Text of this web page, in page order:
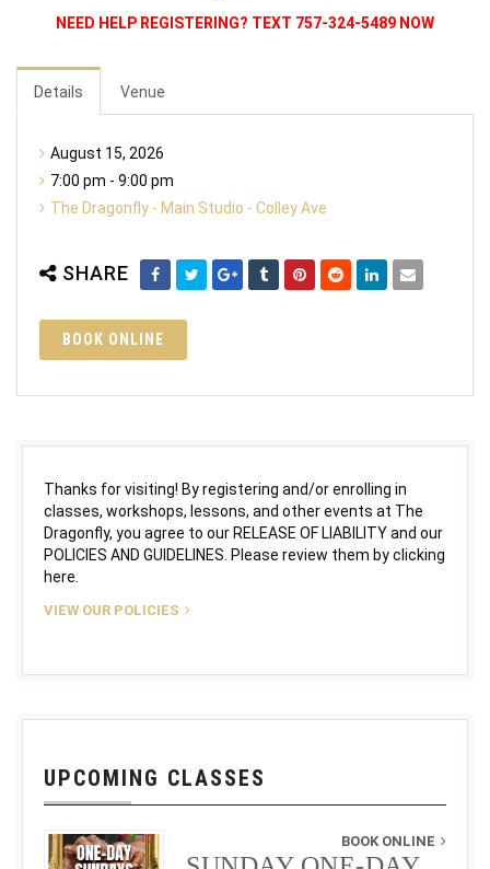
NEED HELP REGISTERING? TEXT 757-324-5489 NOW
Details Venue
August 15, 2026
7:00 pm - 9:00 pm
The Dragonfly - Main Studio - Colley Ave
SHARE
BOOK ONLINE
Thanks for visiting! By registering and/or enrolling in
classes, workshops, lessons, and other events at The
Dragonfly, you agree to our RELEASE OF LIABILITY and our
POLICIES AND GUIDELINES. Please review them by clicking
here.
VIEW OUR POLICIES
UPCOMING CLASSES
BOOK ONLINE